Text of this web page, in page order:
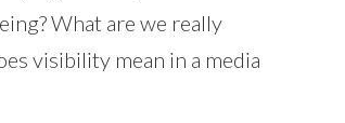
What are we really
visibility mean in a media